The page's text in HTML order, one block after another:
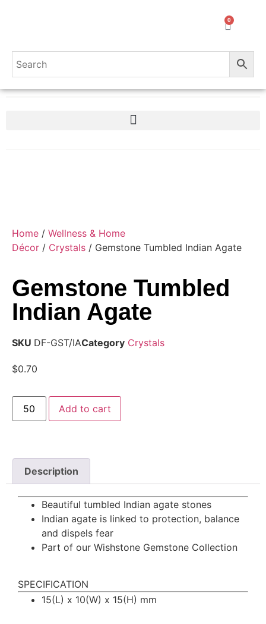
0
Home / Wellness & Home
Décor / Crystals / Gemstone Tumbled Indian Agate
Gemstone Tumbled
Indian Agate
SKU DF-GST/IACategory Crystals
$0.70
Add to cart
Description
Beautiful tumbled Indian agate stones
Indian agate is linked to protection, balance
and dispels fear
Part of our Wishstone Gemstone Collection
SPECIFICATION
15(L) x 10(W) x 15(H) mm